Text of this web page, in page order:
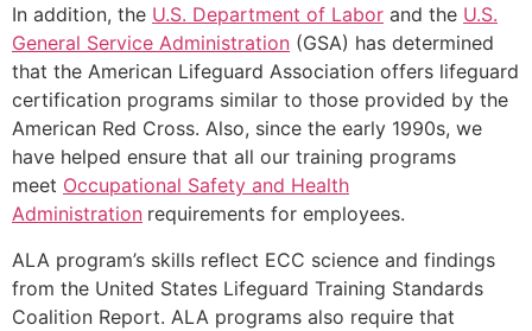
In addition, the U.S. Department of Labor and the U.S.
General Service Administration (GSA) has determined
that the American Lifeguard Association offers lifeguard
certification programs similar to those provided by the
American Red Cross. Also, since the early 1990s, we
have helped ensure that all our training programs
meet Occupational Safety and Health
Administration requirements for employees.
ALA program’s skills reflect ECC science and findings
from the United States Lifeguard Training Standards
Coalition Report. ALA programs also require that